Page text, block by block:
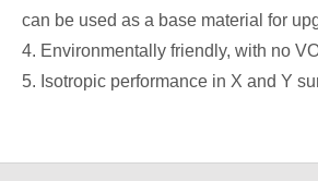
can be used as a base material for
4. Environmentally friendly, with no
5. Isotropic performance in X and Y